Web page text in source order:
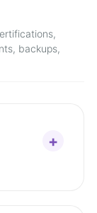
backups,